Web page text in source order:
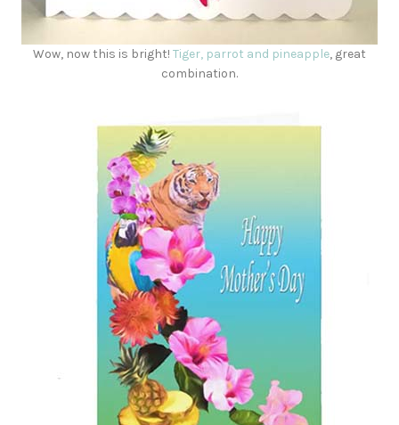
Wow, now this is bright! Tiger, parrot and pineapple, great
combination.